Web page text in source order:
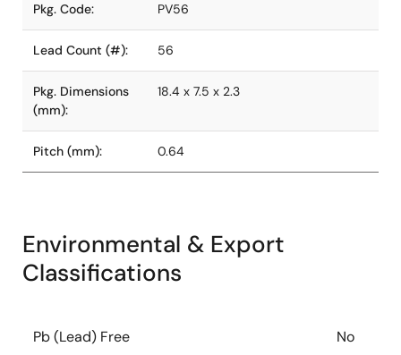
Pkg. Code: PV56
Lead Count (#): 56
Pkg. Dimensions
(mm):
18.4 x 7.5 x 2.3
Pitch (mm): 0.64
Environmental & Export
Classifications
Pb (Lead) Free No